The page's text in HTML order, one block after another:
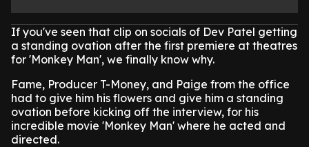
If you've seen that clip on socials of Dev Patel getting
a standing ovation after the first premiere at theatres
for 'Monkey Man', we finally know why.
Fame, Producer T-Money, and Paige from the office
had to give him his flowers and give him a standing
ovation before kicking off the interview, for his
incredible movie 'Monkey Man' where he acted and
directed.